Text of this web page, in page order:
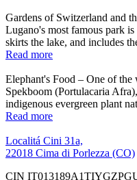
Gardens of Switzerland and
Lugano's most famous park
skirts the lake, and includes
Read more
Elephant's Food – One of
Spekboom (Portulacaria
indigenous evergreen plant
Read more
Localitá Cini 31a,
22018 Cima di Porlezza (CO)
CIN